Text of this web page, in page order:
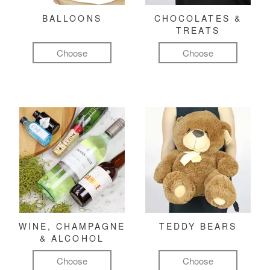
BALLOONS
Choose
CHOCOLATES &
TREATS
Choose
WINE, CHAMPAGNE
& ALCOHOL
Choose
TEDDY BEARS
Choose